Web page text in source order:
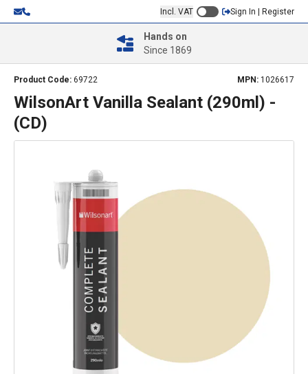
Incl. VAT Sign In | Register
Hands on
Since 1869
Product Code: 69722 MPN: 1026617
WilsonArt Vanilla Sealant (290ml) -
(CD)